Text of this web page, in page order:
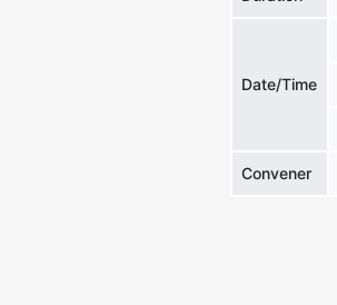
Date/Time
Convener